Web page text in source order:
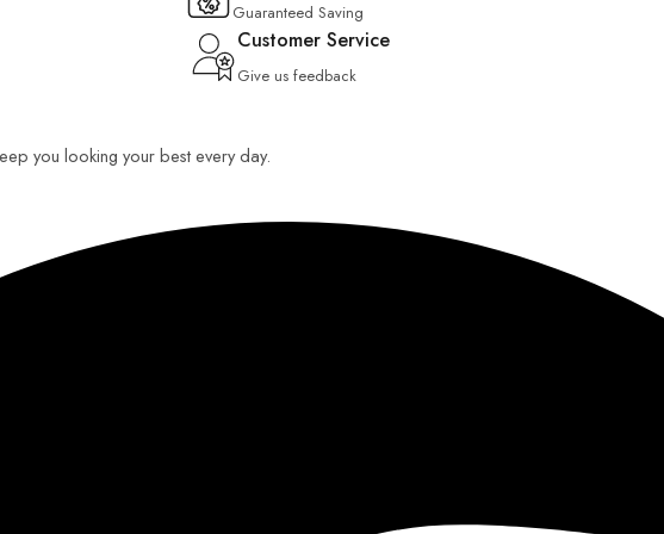
Guaranteed Saving
Customer Service
Give us feedback
you looking your best every day.